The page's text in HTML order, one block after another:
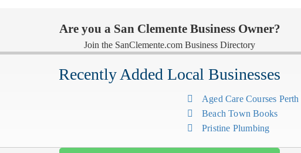
Are you a San Clemente Business Owner?
Join the SanClemente.com Business Directory
Recently Added Local Businesses
Aged Care Courses
Beach Town Books
Pristine Plumbing